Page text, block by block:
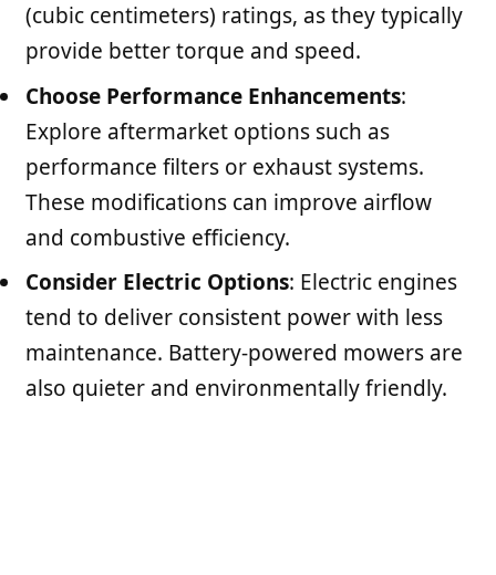
(cubic centimeters) ratings, as they typically
provide better torque and speed.
Choose Performance Enhancements:
Explore aftermarket options such as
performance filters or exhaust systems.
These modifications can improve airflow
and combustive efficiency.
Consider Electric Options: Electric engines
tend to deliver consistent power with less
maintenance. Battery-powered mowers are
also quieter and environmentally friendly.